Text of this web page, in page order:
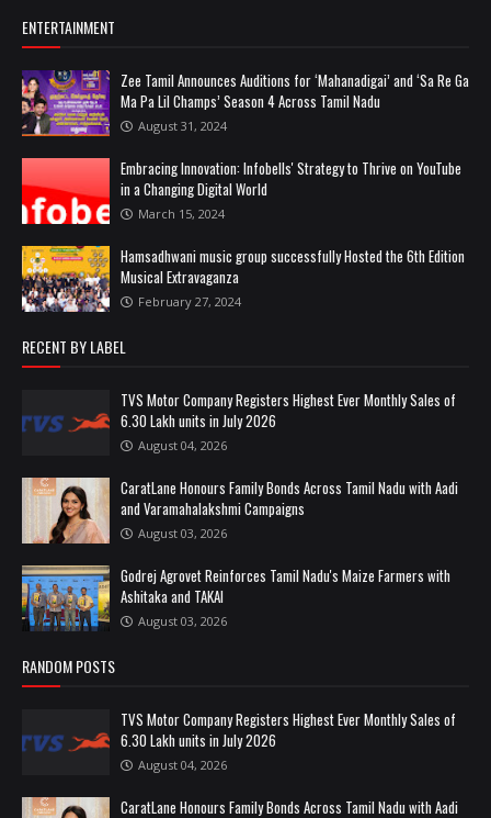
ENTERTAINMENT
Zee Tamil Announces Auditions for ‘Mahanadigai’ and ‘Sa Re Ga
Ma Pa Lil Champs’ Season 4 Across Tamil Nadu
August 31, 2024
Embracing Innovation: Infobells' Strategy to Thrive on YouTube
in a Changing Digital World
March 15, 2024
Hamsadhwani music group successfully Hosted the 6th Edition
Musical Extravaganza
February 27, 2024
RECENT BY LABEL
TVS Motor Company Registers Highest Ever Monthly Sales of
6.30 Lakh units in July 2026
August 04, 2026
CaratLane Honours Family Bonds Across Tamil Nadu with Aadi
and Varamahalakshmi Campaigns
August 03, 2026
Godrej Agrovet Reinforces Tamil Nadu's Maize Farmers with
Ashitaka and TAKAI
August 03, 2026
RANDOM POSTS
TVS Motor Company Registers Highest Ever Monthly Sales of
6.30 Lakh units in July 2026
August 04, 2026
CaratLane Honours Family Bonds Across Tamil Nadu with Aadi